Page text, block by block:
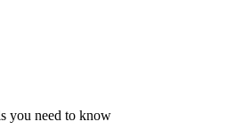
you need to know